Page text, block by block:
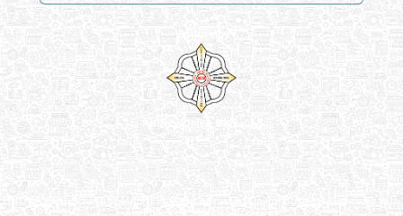
Venture by
QATAR DIRECTORY - ONLINE BUSINESS, OIL, GAS, INDUSTRIAL &
MANUFACTURERS DIRECTORY IN DOHA QATAR
FIND FASTER. SOURCE SMARTER. Qatar's Trusted Online Business Directory with
AI - Powered Search Since 2011